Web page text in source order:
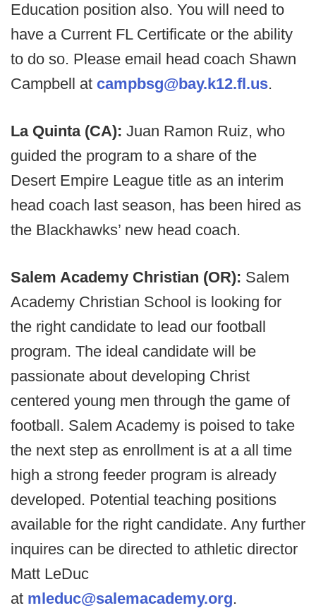
Education position also. You will need to
have a Current FL Certificate or the ability
to do so. Please email head coach Shawn
Campbell at campbsg@bay.k12.fl.us.
La Quinta (CA): Juan Ramon Ruiz, who
guided the program to a share of the
Desert Empire League title as an interim
head coach last season, has been hired as
the Blackhawks’ new head coach.
Salem Academy Christian (OR): Salem
Academy Christian School is looking for
the right candidate to lead our football
program. The ideal candidate will be
passionate about developing Christ
centered young men through the game of
football. Salem Academy is poised to take
the next step as enrollment is at a all time
high a strong feeder program is already
developed. Potential teaching positions
available for the right candidate. Any further
inquires can be directed to athletic director
Matt LeDuc
at mleduc@salemacademy.org.